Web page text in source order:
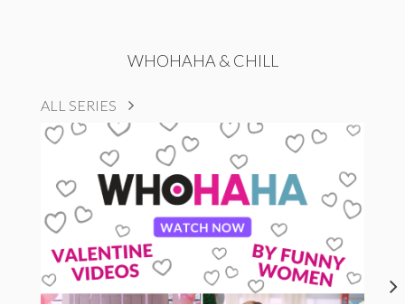
WHOHAHA & CHILL
ALL SERIES